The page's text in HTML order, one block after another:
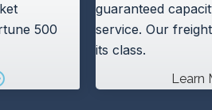
500
guaranteed
service. Our
its class.
Learn